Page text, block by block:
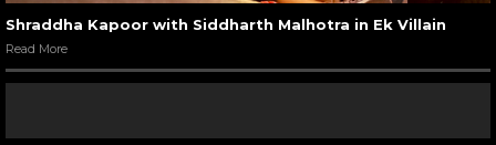
Shraddha Kapoor with Siddharth Malhotra in Ek Villain
Read More